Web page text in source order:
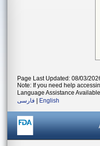
Page Last Updated: 08/03/
Note: If you need help
Language Assistance
فارسی
English